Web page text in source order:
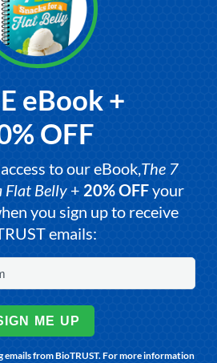
eBook +
OFF
to our eBook,The 7
Flat Belly+ 20% OFFyour
you sign up to receive
emails:
ME UP
emails from BioTRUST. For more information